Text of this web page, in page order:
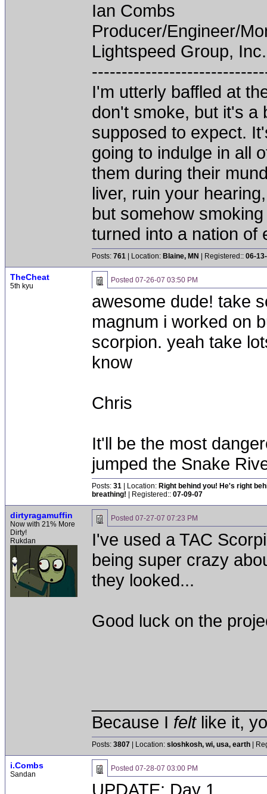
Ian Combs
Producer/Engineer/
Lightspeed Group, Inc.
I'm utterly baffled at
don't smoke, but it's a
supposed to expect.
going to indulge in all
them during their
liver, ruin your
but somehow
turned into a nation of
Posts: 761 | Location: Blaine, MN | Registered:: 06-
TheCheat
5th kyu
Posted 07-26-07 03:50 PM
awesome dude! take
magnum i worked on
scorpion. yeah take
know
Chris
It'll be the most
jumped the Snake
Posts: 31 | Location: Right behind you! He's right
breathing! | Registered:: 07-09-07
dirtyragamuffin
Now with 21% More
Dirty!
Rukdan
Posted 07-27-07 07:23 PM
I've used a TAC
being super crazy
they looked...
Good luck on the
Because I feltlike it,
Posts: 3807 | Location: sloshkosh, wi, usa, earth |
i.Combs
Sandan
Posted 07-28-07 03:00 PM
UPDATE: Day 1